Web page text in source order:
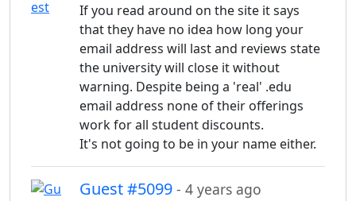
If you read around on the site it says
that they have no idea how long your
email address will last and reviews state
the university will close it without
warning. Despite being a 'real' .edu
email address none of their offerings
work for all student discounts.
It's not going to be in your name either.
Guest #5099 - 4 years ago